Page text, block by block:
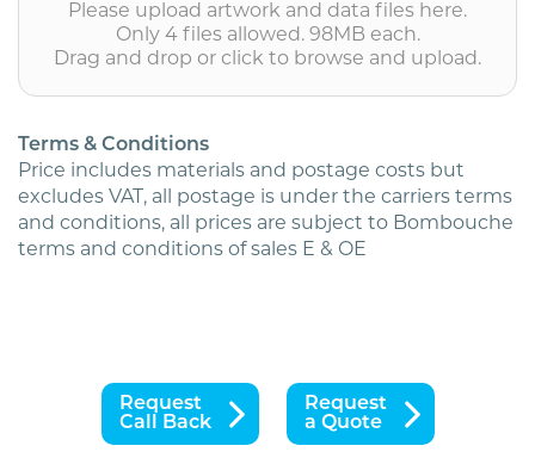
quantityPlease upload artwork and data files here.
Only 4 files allowed. 98MB each.
Drag and drop or click to browse and upload.
Terms & Conditions
Price includes materials and postage costs but
excludes VAT, all postage is under the carriers terms
and conditions, all prices are subject to Bombouche
terms and conditions of sales E & OE
Request
Call Back
Request
a Quote